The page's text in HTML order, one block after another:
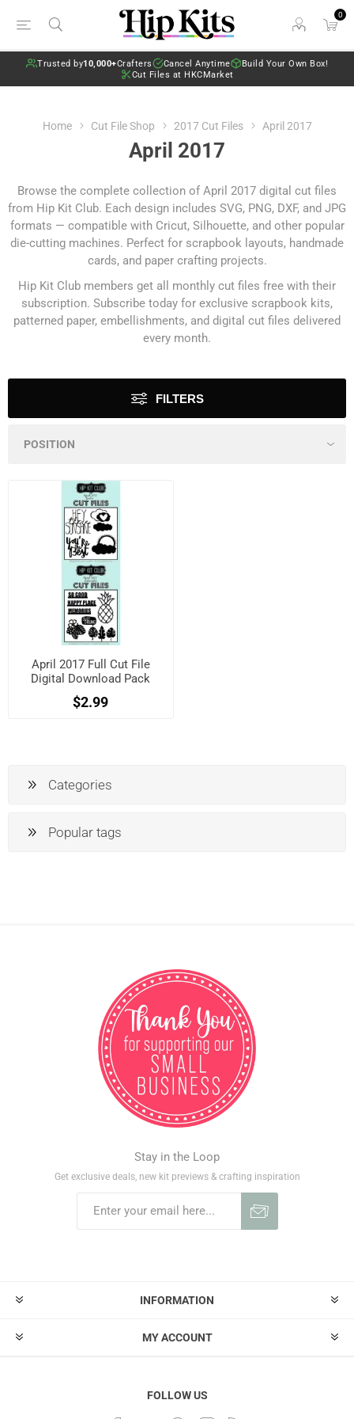
0
Trusted by10,000+Crafters Cancel Anytime
Build Your Own Box!
Cut Files at HKCMarket
Home Cut File Shop 2017 Cut Files April 2017
April 2017
Browse the complete collection of April 2017 digital cut files
from Hip Kit Club. Each design includes SVG, PNG, DXF, and JPG
formats — compatible with Cricut, Silhouette, and other popular
die-cutting machines. Perfect for scrapbook layouts, handmade
cards, and paper crafting projects.
Hip Kit Club members get all monthly cut files free with their
subscription. Subscribe today for exclusive scrapbook kits,
patterned paper, embellishments, and digital cut files delivered
every month.
FILTERS
April 2017 Full Cut File
Digital Download Pack
$2.99
Categories
Popular tags
Stay in the Loop
Get exclusive deals, new kit previews & crafting inspiration
INFORMATION
MY ACCOUNT
FOLLOW US